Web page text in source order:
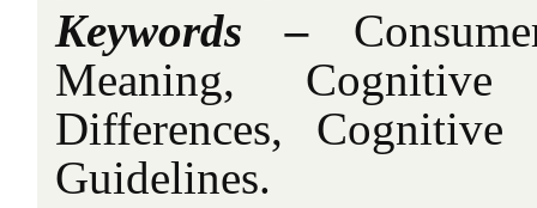
Keywords –
Meaning,
Differences, Cognitive
Guidelines.